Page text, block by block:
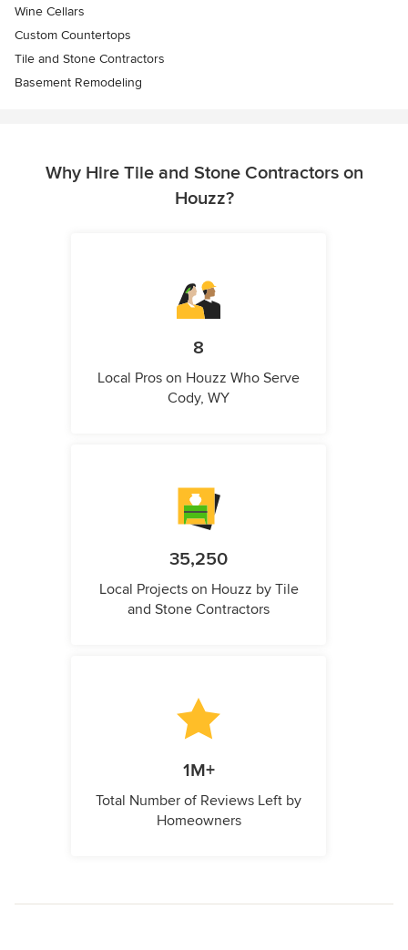
Wine Cellars
Custom Countertops
Tile and Stone Contractors
Basement Remodeling
Why Hire Tile and Stone Contractors on
Houzz?
8
Local Pros on Houzz Who Serve
Cody, WY
35,250
Local Projects on Houzz by Tile
and Stone Contractors
1M+
Total Number of Reviews Left by
Homeowners